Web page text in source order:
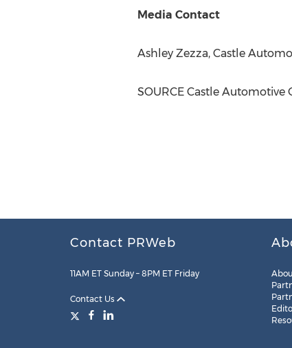
Media Contact
Ashley Zezza, Castle
SOURCE Castle Automotive
Contact PRWeb
11AM ET Sunday – 8PM ET Friday
Contact Us